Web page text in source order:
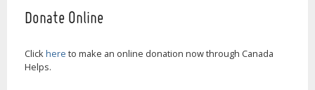
Donate Online
Clickhere to make an online donation now through Canada
Helps.